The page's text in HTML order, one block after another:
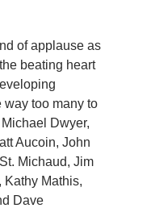
of applause as
beating heart
way too many to
Dwyer,
Aucoin, John
Michaud, Jim
Kathy Mathis,
Dave